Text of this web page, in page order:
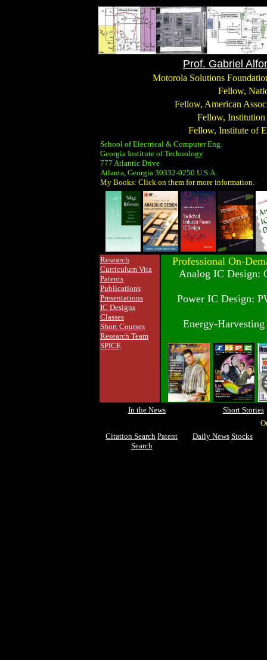
Prof. Gabriel
Motorola Solutions
Fellow,
Fellow, American
Fellow,
Fellow, Institute of
School of Electrical & Computer Eng.
Georgia Institute of Technology
777 Atlantic Drive
Atlanta, Georgia 30332-0250 U.S.A.
My Books: Click on them for more information.
Research
Curriculum Vita
Patents
Publications
Presentations
IC Designs
Classes
Short Courses
Research Team
SPICE
Professional On-
Analog IC Design:
Power IC Design:
Energy-
In the News
Short Stories
Citation Search Patent
Search
Daily News Stocks